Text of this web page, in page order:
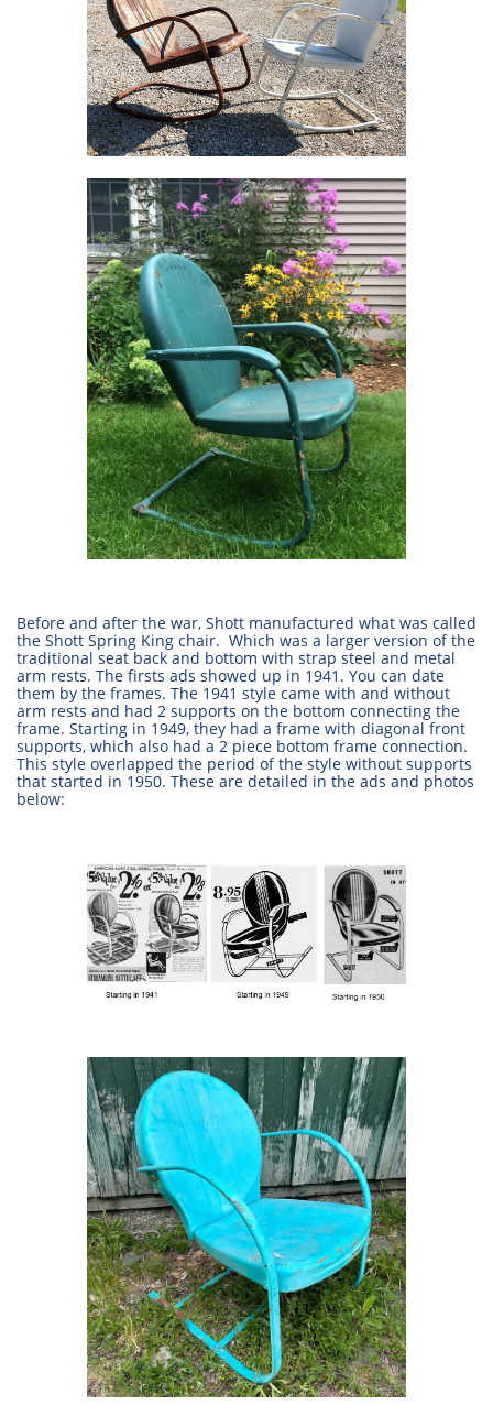
Before and after the war, Shott manufactured what was called
the Shott Spring King chair. Which was a larger version of the
traditional seat back and bottom with strap steel and metal
arm rests. The firsts ads showed up in 1941. You can date
them by the frames. The 1941 style came with and without
arm rests and had 2 supports on the bottom connecting the
frame. Starting in 1949, they had a frame with diagonal front
supports, which also had a 2 piece bottom frame connection.
This style overlapped the period of the style without supports
that started in 1950. These are detailed in the ads and photos
below: